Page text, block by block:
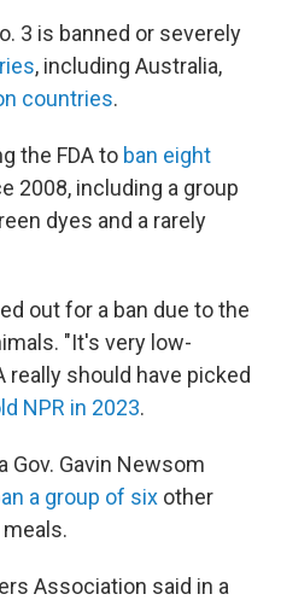
3 is banned or severely
, including Australia,
countries.
the FDA to ban eight
2008, including a group
dyes and a rarely
out for a ban due to the
"It's very low-
really should have picked
NPR in 2023.
Gov. Gavin Newsom
a group of six other
Association said in a